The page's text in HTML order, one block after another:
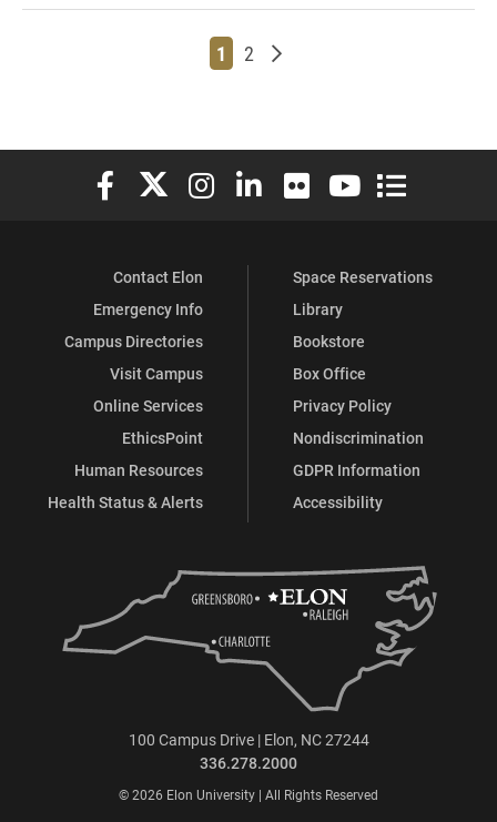
Page
1 Page
2 Older posts
Elon University Facebook
Elon University X (formerly Twitter)
Elon University Instagram
Elon University LinkedIn
Elon University Flickr
Elon University
Elon
Contact Elon
Emergency Info
Campus Directories
Visit Campus
Online Services
EthicsPoint
Human Resources
Health Status & Alerts
Space Reservations
Library
Bookstore
Box Office
Privacy Policy
Nondiscrimination
GDPR Information
Accessibility
100 Campus Drive | Elon, NC 27244
336.278.2000
© 2026 Elon University | All Rights Reserved